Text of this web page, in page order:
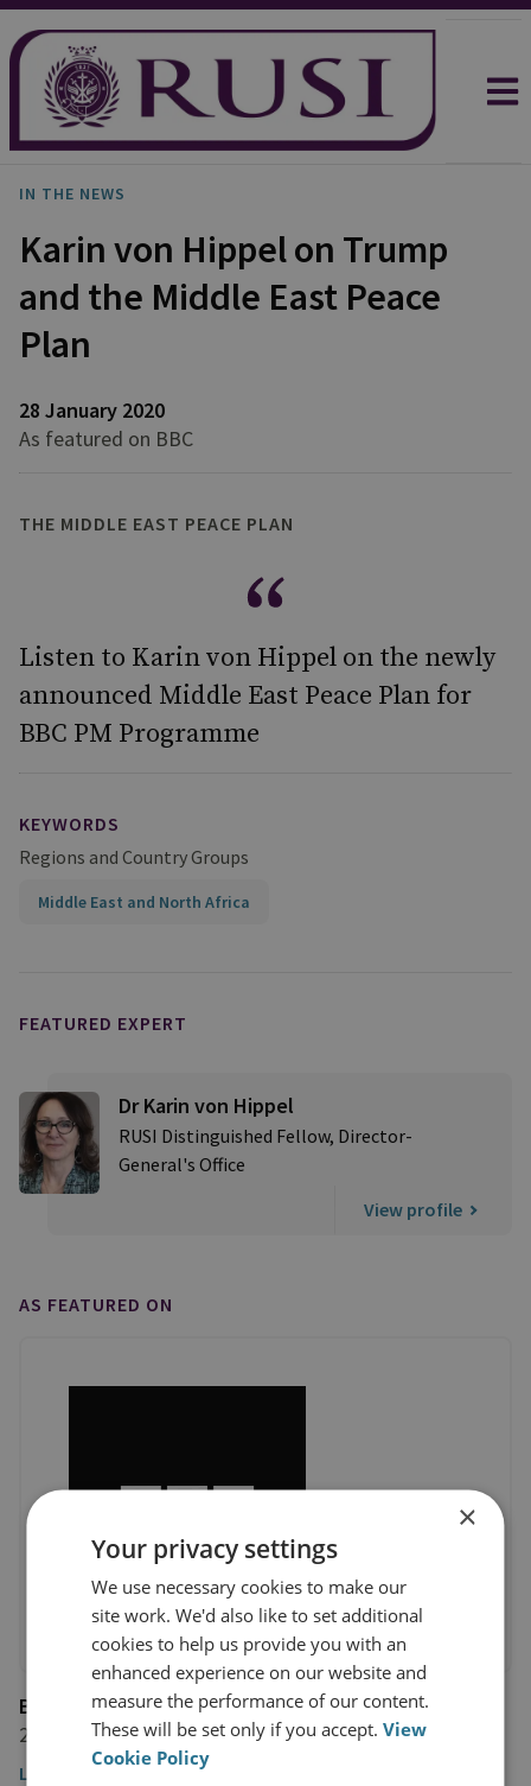
IN THE NEWS
Karin von Hippel on Trump
and the Middle East Peace
Plan
28 January 2020
As featured on BBC
THE MIDDLE EAST PEACE PLAN
Listen to Karin von Hippel on the newly
announced Middle East Peace Plan for
BBC PM Programme
KEYWORDS
Regions and Country Groups
Middle East and North Africa
FEATURED EXPERT
Dr Karin von Hippel
RUSI Distinguished Fellow, Director-
General's Office
View profile
AS FEATURED ON
BBC
28 January 2020
Listen to the broadcast
×
Your privacy settings
We use necessary cookies to make our
site work. We'd also like to set additional
cookies to help us provide you with an
enhanced experience on our website and
measure the performance of our content.
These will be set only if you accept.View
Cookie Policy